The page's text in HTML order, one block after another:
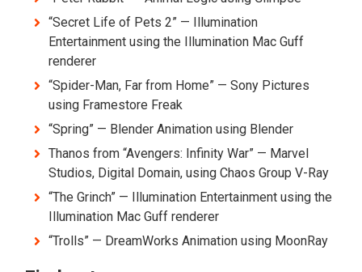
“Secret Life of Pets 2” — Illumination
Entertainment using the Illumination Mac Guff
renderer
“Spider-Man, Far from Home” — Sony Pictures
using Framestore Freak
“Spring” — Blender Animation using Blender
Thanos from “Avengers: Infinity War” — Marvel
Studios, Digital Domain, using Chaos Group V-Ray
“The Grinch” — Illumination Entertainment using the
Illumination Mac Guff renderer
“Trolls” — DreamWorks Animation using MoonRay